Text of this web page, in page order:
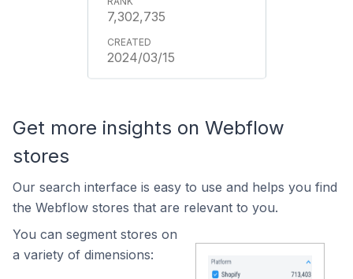
7,302,735
2024/03/15
Get more insights on Webflow
stores
Our search interface is easy to use and helps you find
the Webflow stores that are relevant to you.
You can segment stores on
a variety of dimensions: